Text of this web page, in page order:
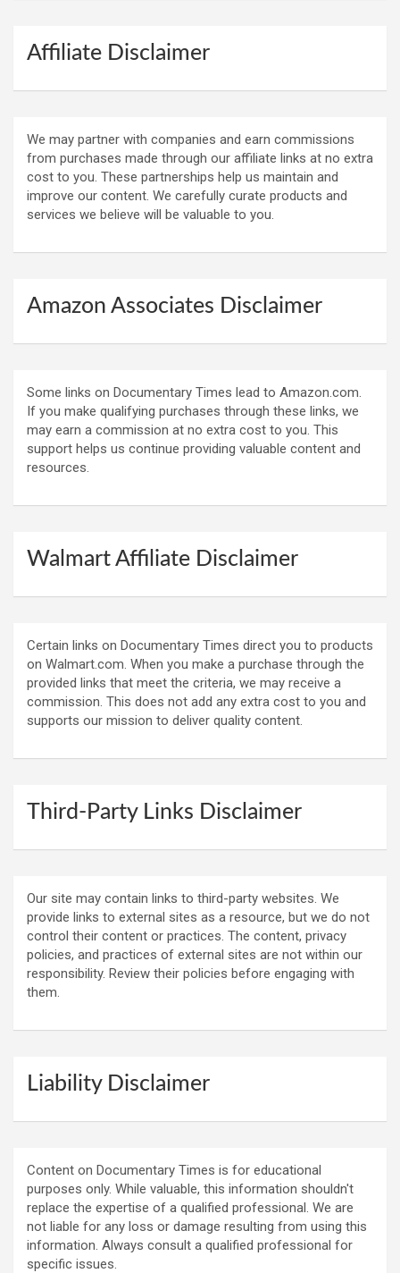
Affiliate Disclaimer
We may partner with companies and earn commissions
from purchases made through our affiliate links at no extra
cost to you. These partnerships help us maintain and
improve our content. We carefully curate products and
services we believe will be valuable to you.
Amazon Associates Disclaimer
Some links on Documentary Times lead to Amazon.com.
If you make qualifying purchases through these links, we
may earn a commission at no extra cost to you. This
support helps us continue providing valuable content and
resources.
Walmart Affiliate Disclaimer
Certain links on Documentary Times direct you to products
on Walmart.com. When you make a purchase through the
provided links that meet the criteria, we may receive a
commission. This does not add any extra cost to you and
supports our mission to deliver quality content.
Third-Party Links Disclaimer
Our site may contain links to third-party websites. We
provide links to external sites as a resource, but we do not
control their content or practices. The content, privacy
policies, and practices of external sites are not within our
responsibility. Review their policies before engaging with
them.
Liability Disclaimer
Content on Documentary Times is for educational
purposes only. While valuable, this information shouldn't
replace the expertise of a qualified professional. We are
not liable for any loss or damage resulting from using this
information. Always consult a qualified professional for
specific issues.